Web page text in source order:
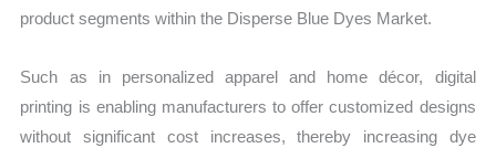
product segments within the Disperse Blue Dyes Market.
Such as in personalized apparel and home décor, digital
printing is enabling manufacturers to offer customized designs
without significant cost increases, thereby increasing dye